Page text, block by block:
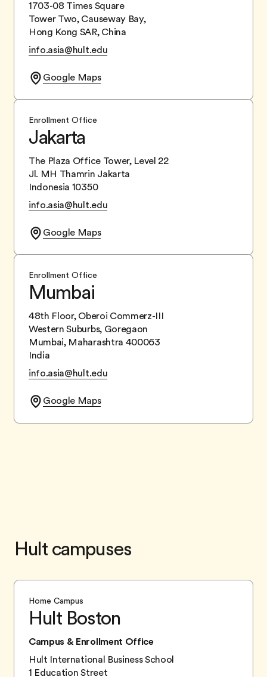
1703-08 Times Square
Tower Two, Causeway Bay,
Hong Kong SAR, China
info.asia@hult.edu
Google Maps
Enrollment Office
Jakarta
The Plaza Office Tower, Level 22
Jl. MH Thamrin Jakarta
Indonesia 10350
info.asia@hult.edu
Google Maps
Enrollment Office
Mumbai
48th Floor, Oberoi Commerz-III
Western Suburbs, Goregaon
Mumbai, Maharashtra 400063
India
info.asia@hult.edu
Google Maps
Hult campuses
Home Campus
Hult Boston
Campus & Enrollment Office
Hult International Business School
1 Education Street